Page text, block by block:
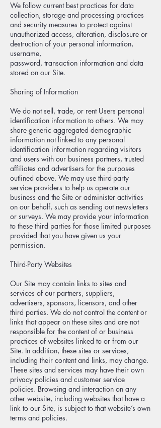
We follow current best practices for data
collection, storage and processing practices
and security measures to protect against
unauthorized access, alteration, disclosure or
destruction of your personal information,
username,
password, transaction information and data
stored on our Site.
Sharing of Information
We do not sell, trade, or rent Users personal
identification information to others. We may
share generic aggregated demographic
information not linked to any personal
identification information regarding visitors
and users with our business partners, trusted
affiliates and advertisers for the purposes
outlined above. We may use third-party
service providers to help us operate our
business and the Site or administer activities
on our behalf, such as sending out newsletters
or surveys. We may provide your information
to these third parties for those limited purposes
provided that you have given us your
permission.
Third-Party Websites
Our Site may contain links to sites and
services of our partners, suppliers,
advertisers, sponsors, licensors, and other
third parties. We do not control the content or
links that appear on these sites and are not
responsible for the content of or business
practices of websites linked to or from our
Site. In addition, these sites or services,
including their content and links, may change.
These sites and services may have their own
privacy policies and customer service
policies. Browsing and interaction on any
other website, including websites that have a
link to our Site, is subject to that website’s own
terms and policies.